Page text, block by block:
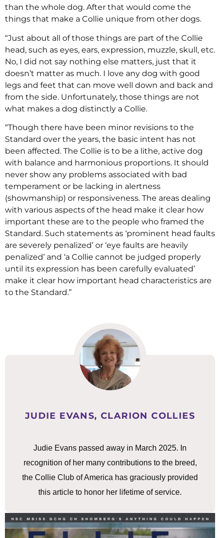
than the whole dog. After that would come the
things that make a Collie unique from other dogs.
“Just about all of those things are part of the Collie
head, such as eyes, ears, expression, muzzle, skull, etc.
No, I did not say nothing else matters, just that it
doesn’t matter as much. I love any dog with good
legs and feet that can move well down and back and
from the side. Unfortunately, those things are not
what makes a dog distinctly a Collie.
“Though there have been minor revisions to the
Standard over the years, the basic intent has not
been affected. The Collie is to be a lithe, active dog
with balance and harmonious proportions. It should
never show any problems associated with bad
temperament or be lacking in alertness
(showmanship) or responsiveness. The areas dealing
with various aspects of the head make it clear how
important these are to the people who framed the
Standard. Such statements as ‘prominent head faults
are severely penalized’ or ‘eye faults are heavily
penalized’ and ‘a Collie cannot be judged properly
until its expression has been carefully evaluated’
make it clear how important head characteristics are
to the Standard.”
JUDIE EVANS, CLARION COLLIES
Judie Evans passed away in March 2025. In
recognition of her many contributions to the breed,
the Collie Club of America has graciously provided
this article to honor her lifetime of service.